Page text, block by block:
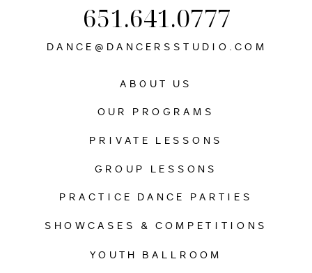
ABOUT US
OUR PROGRAMS
PRIVATE LESSONS
GROUP LESSONS
PRACTICE DANCE PARTIES
SHOWCASES & COMPETITIONS
DANCE@DANCERSSTUDIO.COM
651.641.0777
YOUTH BALLROOM